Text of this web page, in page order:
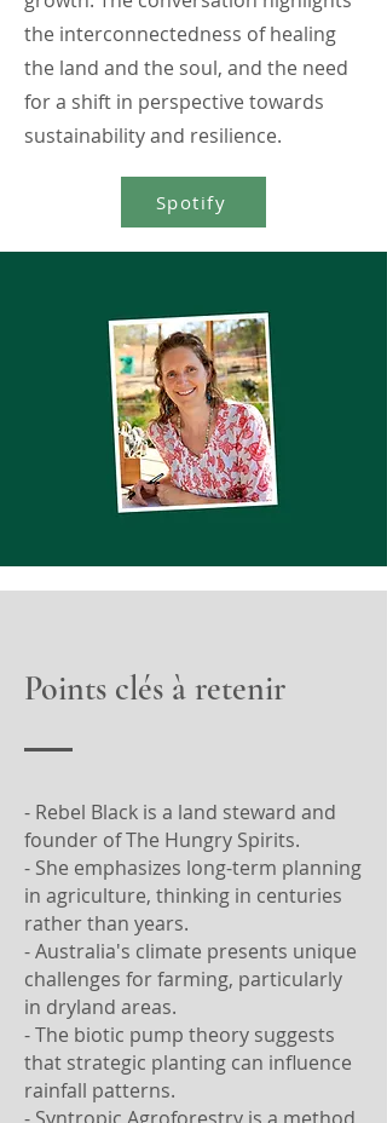
the interconnectedness of healing
the land and the soul, and the need
for a shift in perspective towards
sustainability and resilience.
Spotify
Points clés à retenir
- Rebel Black is a land steward and
founder of The Hungry Spirits.
- She emphasizes long-term planning
in agriculture, thinking in centuries
rather than years.
- Australia's climate presents unique
challenges for farming, particularly
in dryland areas.
- The biotic pump theory suggests
that strategic planting can influence
rainfall patterns.